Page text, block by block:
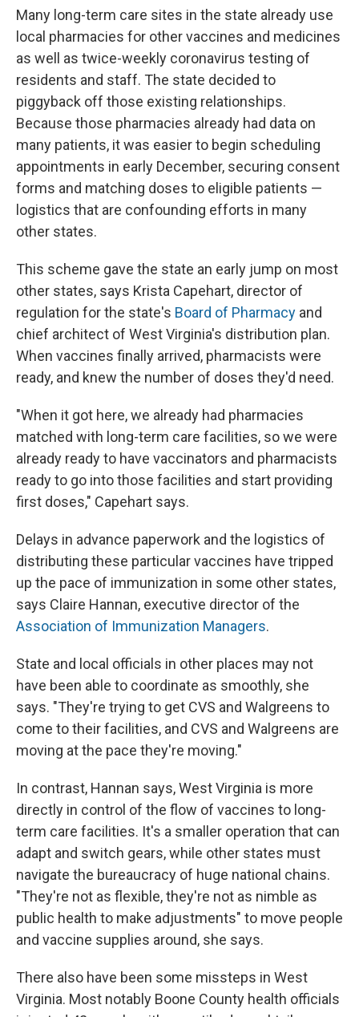
Many long-term care sites in the state already use
local pharmacies for other vaccines and medicines
as well as twice-weekly coronavirus testing of
residents and staff. The state decided to
piggyback off those existing relationships.
Because those pharmacies already had data on
many patients, it was easierto begin scheduling
appointments in early December, securing consent
forms and matching doses to eligible patients —
logistics that are confounding efforts in many
other states.
This scheme gave the state an early jump on most
other states, says Krista Capehart, director of
regulation for the state's Board of Pharmacy and
chief architect of West Virginia's distribution plan.
When vaccines finally arrived, pharmacists were
ready, and knew the number of doses they'd need.
"When it got here, we already had pharmacies
matched with long-term care facilities, so we were
already ready to have vaccinators and pharmacists
ready to go into those facilities and start providing
first doses," Capehart says.
Delays in advance paperwork and the logistics of
distributing these particular vaccines have tripped
up the pace of immunization in some other states,
says Claire Hannan, executive director of the
Association of Immunization Managers.
State and local officials in other places may not
have been able to coordinate as smoothly, she
says. "They're trying to get CVS and Walgreens to
come to their facilities, and CVS and Walgreens are
moving at the pace they're moving."
In contrast, Hannan says, West Virginia is more
directly in control of the flow of vaccines to long-
term care facilities. It's a smaller operation that can
adapt and switch gears, while other states must
navigate the bureaucracy of huge national chains.
"They're not as flexible, they're not as nimble as
public health to make adjustments" to move people
and vaccine supplies around, she says.
There also have been some missteps in West
Virginia. Most notably Boone County health officials